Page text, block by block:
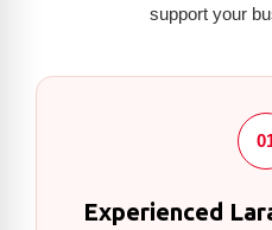
support your
Experienced